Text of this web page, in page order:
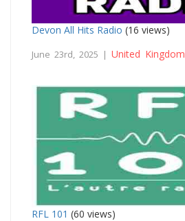
Devon All Hits Radio (16 views)
June 23rd, 2025 | United Kingdom
RFL 101 (60 views)